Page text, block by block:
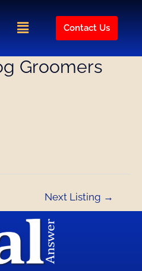
Menu Contact Us
Groomers
Next Listing →